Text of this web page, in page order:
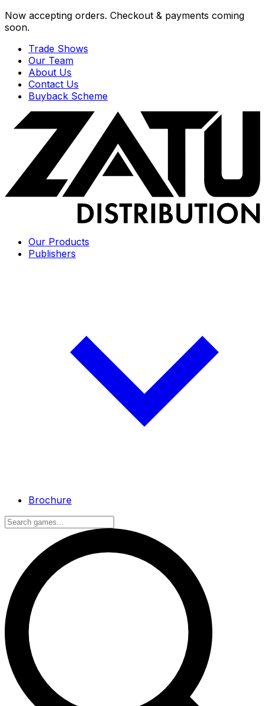
Now accepting orders. Checkout & payments coming
soon.
Trade Shows
Our Team
About Us
Contact Us
Buyback Scheme
Our Products
Publishers
Brochure